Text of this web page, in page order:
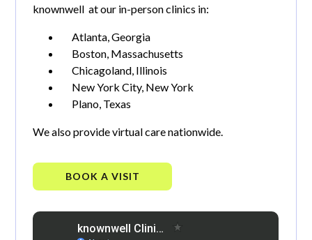
knownwell at our in-person clinics in:
Atlanta, Georgia
Boston, Massachusetts
Chicagoland, Illinois
New York City, New York
Plano, Texas
We also provide virtual care nationwide.
BOOK A VISIT